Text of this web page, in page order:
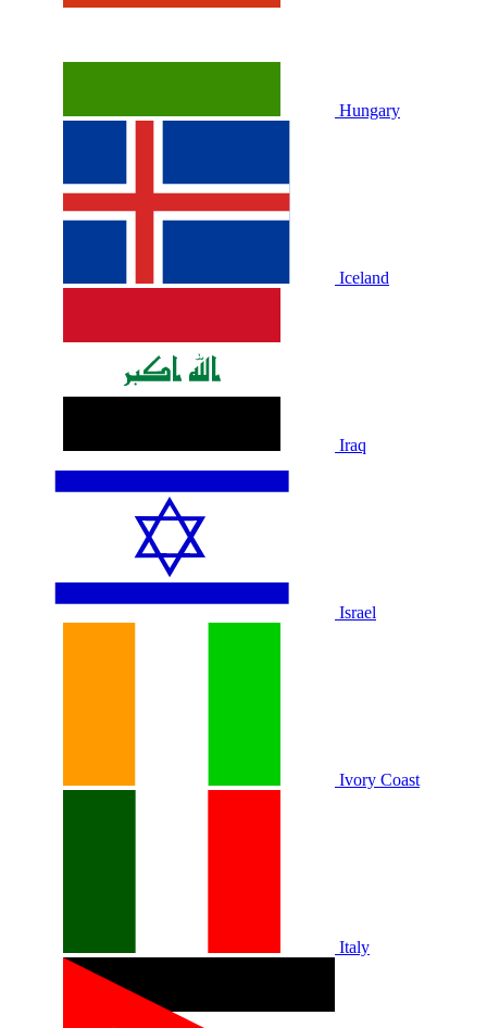
Hungary
Iceland
Iraq
Israel
Ivory Coast
Italy